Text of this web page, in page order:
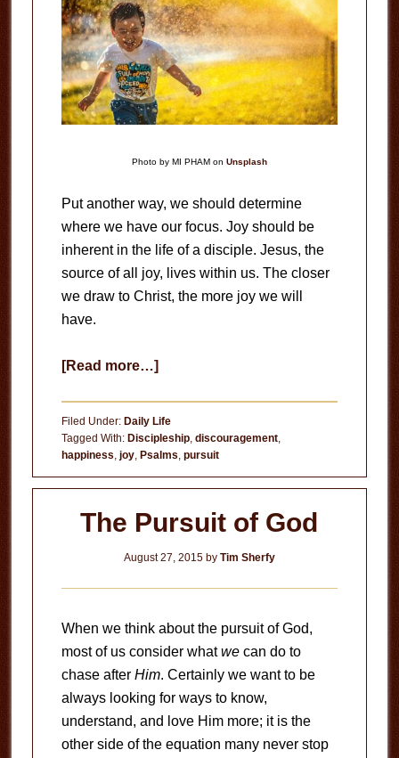
Photo by MI PHAM on Unsplash
Put another way, we should determine
where we have our focus. Joy should be
inherent in the life of a disciple. Jesus, the
source of all joy, lives within us. The closer
we draw to Christ, the more joy we will
have.
[Read more…]about
Filed Under: Daily Life
Tagged With: Discipleship, discouragement,
happiness, joy, Psalms, pursuit
The Pursuit of God
August 27, 2015by Tim Sherfy
When we think about the pursuit of God,
most of us consider whatwecan do to
chase after Him. Certainly we want to be
always looking for ways to know,
understand, and love Him more; it is the
other side of the equation many never stop